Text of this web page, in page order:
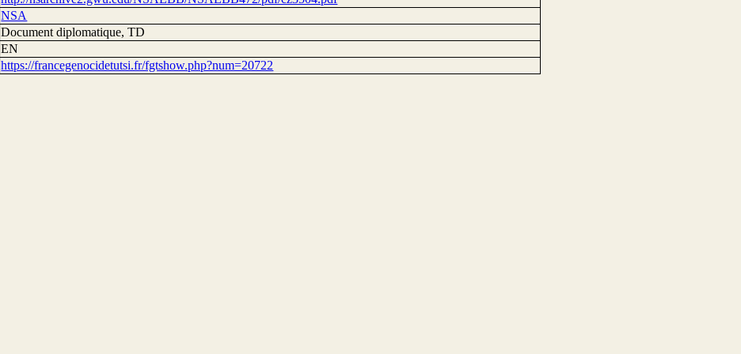
NSA
Document diplomatique, TD
EN
https://francegenocidetutsi.fr/fgtshow.php?num=20722